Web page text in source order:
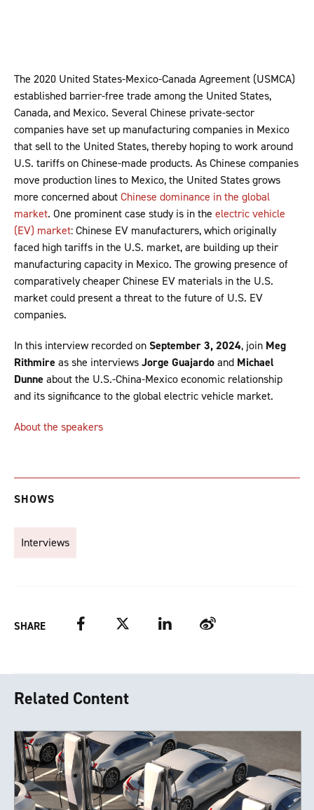
The 2020 United States-Mexico-Canada Agreement (USMCA)
established barrier-free trade among the United States,
Canada, and Mexico. Several Chinese private-sector
companies have set up manufacturing companies in Mexico
that sell to the United States, thereby hoping to work around
U.S. tariffs on Chinese-made products. As Chinese companies
move production lines to Mexico, the United States grows
more concerned aboutChinese dominance in the global
market. One prominent case study is in the electric vehicle
(EV) market: Chinese EV manufacturers, which originally
faced high tariffs in the U.S. market, are building up their
manufacturing capacity in Mexico. The growing presence of
comparatively cheaper Chinese EV materials in the U.S.
market could present a threat to the future of U.S. EV
companies.
In this interview recorded onSeptember 3, 2024, join Meg
Rithmire as she interviewsJorge Guajardoand Michael
Dunne about the U.S.-China-Mexico economic relationship
and its significance to the global electric vehicle market.
About the speakers
SHOWS
Interviews
SHARE FacebookTwitter LinkedIn Weibo
Related Content